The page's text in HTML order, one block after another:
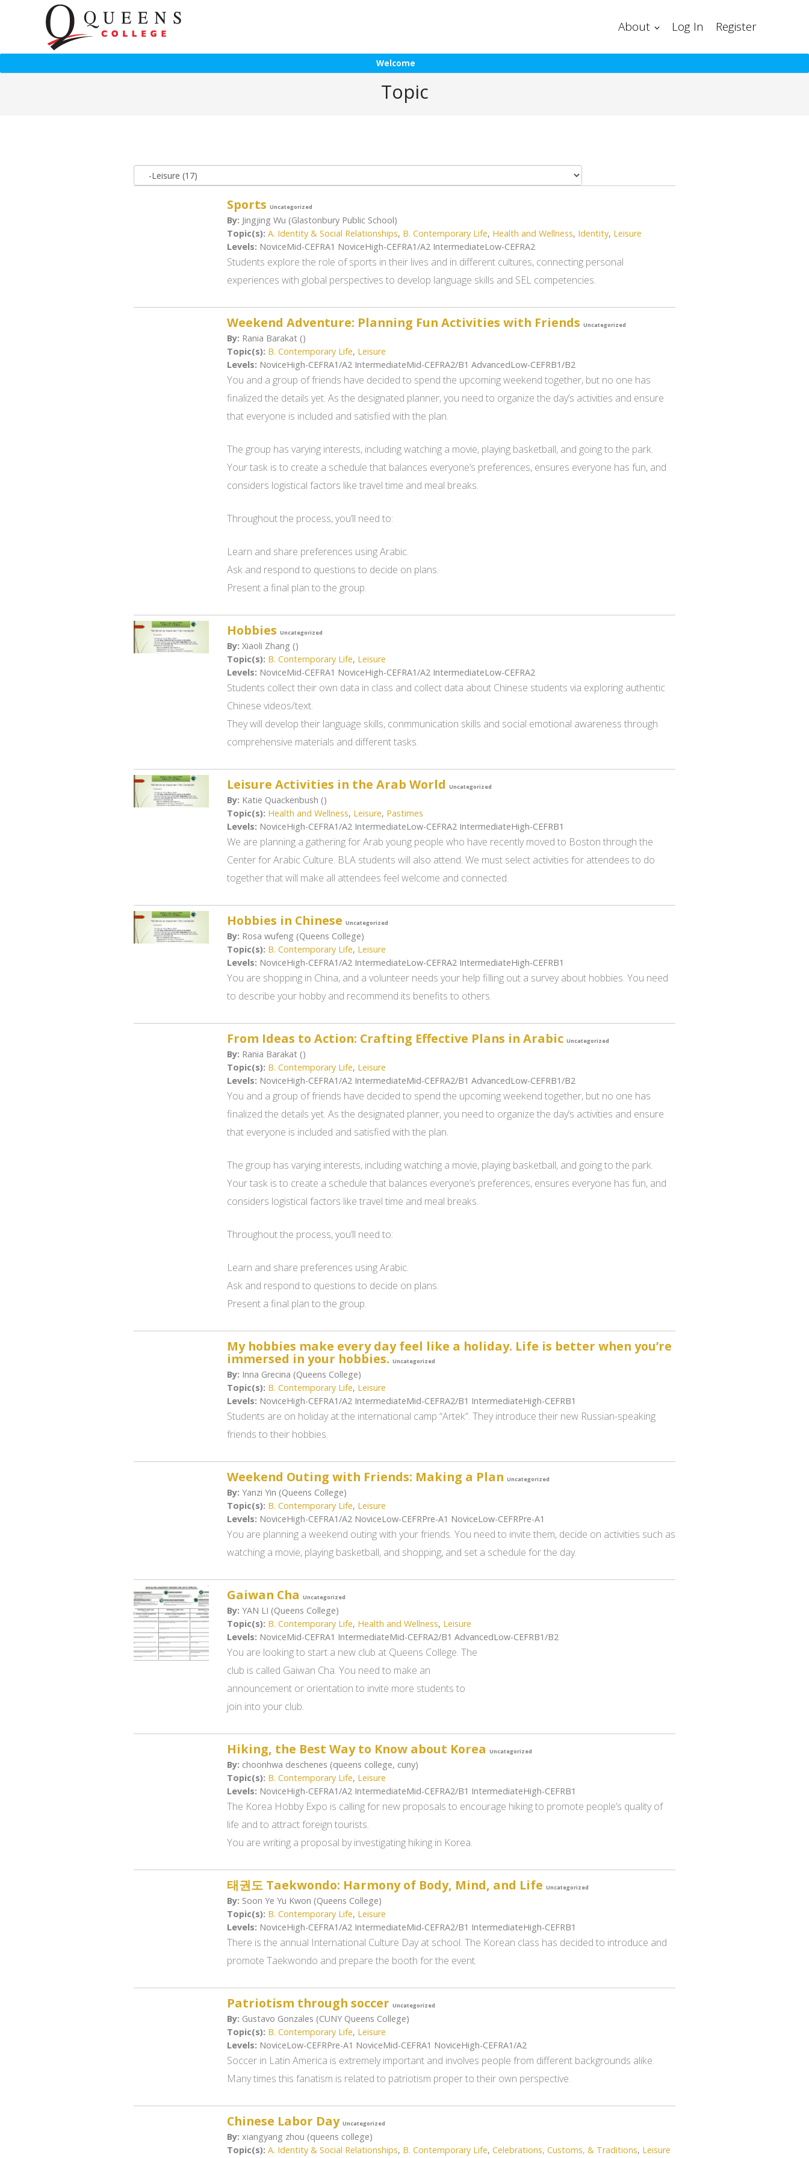
About Log In Register
Welcome
Topic
Sports Uncategorized
By: Jingjing Wu (Glastonbury Public School)
Topic(s): A. Identity & Social Relationships, B. Contemporary Life, Health and Wellness, Identity, Leisure
Levels: NoviceMid-CEFRA1 NoviceHigh-CEFRA1/A2 IntermediateLow-CEFRA2
Students explore the role of sports in their lives and in different cultures, connecting personal
experiences with global perspectives to develop language skills and SEL competencies.
Weekend Adventure: Planning Fun Activities with Friends Uncategorized
By: Rania Barakat ()
Topic(s): B. Contemporary Life, Leisure
Levels: NoviceHigh-CEFRA1/A2 IntermediateMid-CEFRA2/B1 AdvancedLow-CEFRB1/B2
You and a group of friends have decided to spend the upcoming weekend together, but no one has
finalized the details yet. As the designated planner, you need to organize the day’s activities and ensure
that everyone is included and satisfied with the plan.
The group has varying interests, including watching a movie, playing basketball, and going to the park.
Your task is to create a schedule that balances everyone’s preferences, ensures everyone has fun, and
considers logistical factors like travel time and meal breaks.
Throughout the process, you’ll need to:
Learn and share preferences using Arabic.
Ask and respond to questions to decide on plans.
Present a final plan to the group.
Hobbies Uncategorized
By: Xiaoli Zhang ()
Topic(s): B. Contemporary Life, Leisure
Levels: NoviceMid-CEFRA1 NoviceHigh-CEFRA1/A2 IntermediateLow-CEFRA2
Students collect their own data in class and collect data about Chinese students via exploring authentic
Chinese videos/text.
They will develop their language skills, conmmunication skills and social emotional awareness through
comprehensive materials and different tasks.
Leisure Activities in the Arab World Uncategorized
By: Katie Quackenbush ()
Topic(s): Health and Wellness, Leisure, Pastimes
Levels: NoviceHigh-CEFRA1/A2 IntermediateLow-CEFRA2 IntermediateHigh-CEFRB1
We are planning a gathering for Arab young people who have recently moved to Boston through the
Center for Arabic Culture. BLA students will also attend. We must select activities for attendees to do
together that will make all attendees feel welcome and connected.
Hobbies in Chinese Uncategorized
By: Rosa wufeng (Queens College)
Topic(s): B. Contemporary Life, Leisure
Levels: NoviceHigh-CEFRA1/A2 IntermediateLow-CEFRA2 IntermediateHigh-CEFRB1
You are shopping in China, and a volunteer needs your help filling out a survey about hobbies. You need
to describe your hobby and recommend its benefits to others.
From Ideas to Action: Crafting Effective Plans in Arabic Uncategorized
By: Rania Barakat ()
Topic(s): B. Contemporary Life, Leisure
Levels: NoviceHigh-CEFRA1/A2 IntermediateMid-CEFRA2/B1 AdvancedLow-CEFRB1/B2
You and a group of friends have decided to spend the upcoming weekend together, but no one has
finalized the details yet. As the designated planner, you need to organize the day’s activities and ensure
that everyone is included and satisfied with the plan.
The group has varying interests, including watching a movie, playing basketball, and going to the park.
Your task is to create a schedule that balances everyone’s preferences, ensures everyone has fun, and
considers logistical factors like travel time and meal breaks.
Throughout the process, you’ll need to:
Learn and share preferences using Arabic.
Ask and respond to questions to decide on plans.
Present a final plan to the group.
My hobbies make every day feel like a holiday. Life is better when you’re
immersed in your hobbies. Uncategorized
By: Inna Grecina (Queens College)
Topic(s): B. Contemporary Life, Leisure
Levels: NoviceHigh-CEFRA1/A2 IntermediateMid-CEFRA2/B1 IntermediateHigh-CEFRB1
Students are on holiday at the international camp “Artek”. They introduce their new Russian-speaking
friends to their hobbies.
Weekend Outing with Friends: Making a Plan Uncategorized
By: Yanzi Yin (Queens College)
Topic(s): B. Contemporary Life, Leisure
Levels: NoviceHigh-CEFRA1/A2 NoviceLow-CEFRPre-A1 NoviceLow-CEFRPre-A1
You are planning a weekend outing with your friends. You need to invite them, decide on activities such as
watching a movie, playing basketball, and shopping, and set a schedule for the day.
Gaiwan Cha Uncategorized
By: YAN LI (Queens College)
Topic(s): B. Contemporary Life, Health and Wellness, Leisure
Levels: NoviceMid-CEFRA1 IntermediateMid-CEFRA2/B1 AdvancedLow-CEFRB1/B2
You are looking to start a new club at Queens College. The
club is called Gaiwan Cha. You need to make an
announcement or orientation to invite more students to
join into your club.
Hiking, the Best Way to Know about Korea Uncategorized
By: choonhwa deschenes (queens college, cuny)
Topic(s): B. Contemporary Life, Leisure
Levels: NoviceHigh-CEFRA1/A2 IntermediateMid-CEFRA2/B1 IntermediateHigh-CEFRB1
The Korea Hobby Expo is calling for new proposals to encourage hiking to promote people’s quality of
life and to attract foreign tourists.
You are writing a proposal by investigating hiking in Korea.
태권도 Taekwondo: Harmony of Body, Mind, and Life Uncategorized
By: Soon Ye Yu Kwon (Queens College)
Topic(s): B. Contemporary Life, Leisure
Levels: NoviceHigh-CEFRA1/A2 IntermediateMid-CEFRA2/B1 IntermediateHigh-CEFRB1
There is the annual International Culture Day at school. The Korean class has decided to introduce and
promote Taekwondo and prepare the booth for the event.
Patriotism through soccer Uncategorized
By: Gustavo Gonzales (CUNY Queens College)
Topic(s): B. Contemporary Life, Leisure
Levels: NoviceLow-CEFRPre-A1 NoviceMid-CEFRA1 NoviceHigh-CEFRA1/A2
Soccer in Latin America is extremely important and involves people from different backgrounds alike.
Many times this fanatism is related to patriotism proper to their own perspective.
Chinese Labor Day Uncategorized
By: xiangyang zhou (queens college)
Topic(s): A. Identity & Social Relationships, B. Contemporary Life, Celebrations, Customs, & Traditions, Leisure